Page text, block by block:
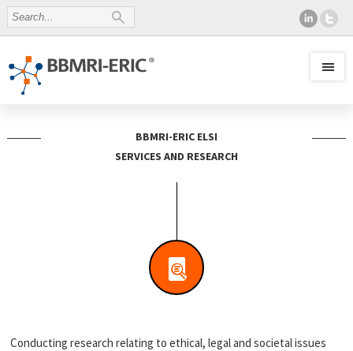
BBMRI-ERIC ELSI
SERVICES AND RESEARCH
Conducting research relating to ethical, legal and societal issues